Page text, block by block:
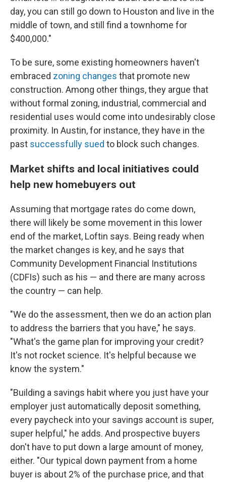
day, you can still go down to Houston and live in the
middle of town, and still find a townhome for
$400,000."
To be sure, some existing homeowners haven't
embraced zoning changes that promote new
construction. Among other things, they argue that
without formal zoning, industrial, commercial and
residential uses would come into undesirably close
proximity. In Austin, for instance, they have in the
past successfully sued to block such changes.
Market shifts and local initiatives could
help new homebuyers out
Assuming that mortgage rates do come down,
there will likely be some movement in this lower
end of the market, Loftin says. Being ready when
the market changes is key, and he says that
Community Development Financial Institutions
(CDFIs) such as his — and there are many across
the country — can help.
"We do the assessment, then we do an action plan
to address the barriers that you have," he says.
"What's the game plan for improving your credit?
It's not rocket science. It's helpful because we
know the system."
"Building a savings habit where you just have your
employer just automatically deposit something,
every paycheck into your savings account is super,
super helpful," he adds. And prospective buyers
don't have to put down a large amount of money,
either. "Our typical down payment from a home
buyer is about 2% of the purchase price, and that